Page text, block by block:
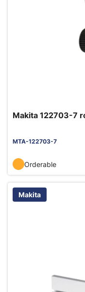
Makita 122703-7
MTA-122703-7
Orderable
Makita